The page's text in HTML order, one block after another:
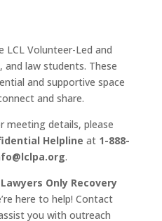
LCL Volunteer-Led and
law students. These
and supportive space
and share.
meeting details, please
Helpline at 1-888-
.
Lawyers Only Recovery
here to help! Contact
you with outreach